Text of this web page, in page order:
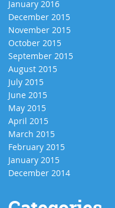
January 2016
December 2015
November 2015
October 2015
September 2015
August 2015
July 2015
June 2015
May 2015
April 2015
March 2015
February 2015
January 2015
December 2014